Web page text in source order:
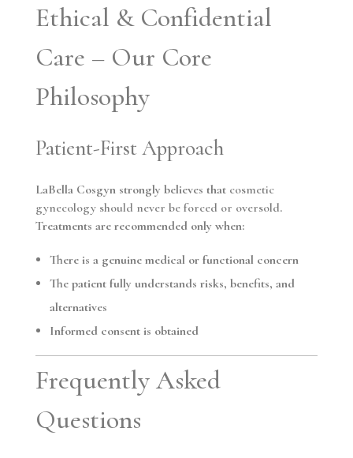
Ethical & Confidential
Care – Our Core
Philosophy
Patient-First Approach
LaBella Cosgyn strongly believes that cosmetic
gynecology should never be forced or oversold.
Treatments are recommended only when:
There is a genuine medical or functional concern
The patient fully understands risks, benefits, and
alternatives
Informed consent is obtained
Frequently Asked
Questions